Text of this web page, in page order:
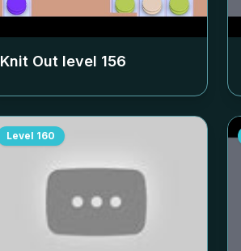
Knit Out level 156
Level 160